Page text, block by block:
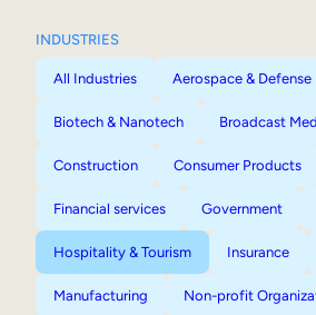
INDUSTRIES
All Industries Aerospace & Defense
Biotech & Nanotech Broadcast
Construction Consumer Products
Financial services Government
Hospitality & Tourism Insurance
Manufacturing Non-profit